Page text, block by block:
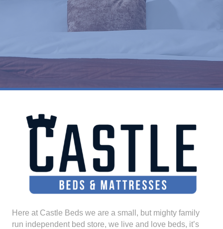
Here at Castle Beds we are a small, but mighty family
run independent bed store, we live and love beds, it’s